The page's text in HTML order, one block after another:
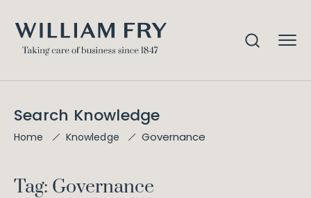
Search Knowledge
Home Knowledge Governance
Tag: Governance